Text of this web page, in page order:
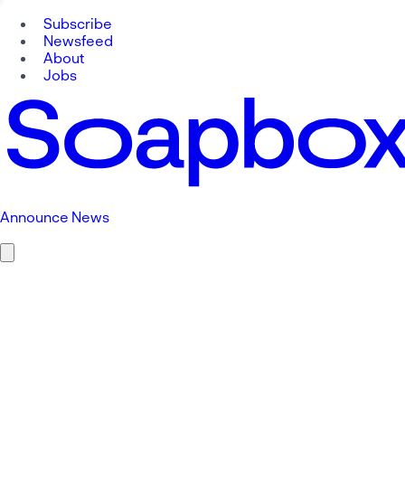
Subscribe
Newsfeed
About
Jobs
Announce News